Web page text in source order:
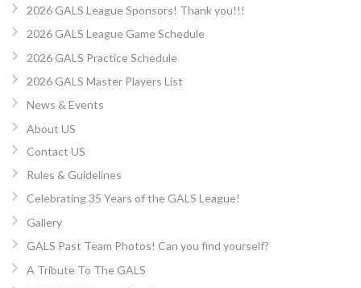
2026 GALS League Sponsors! Thank you!!!
2026 GALS League Game Schedule
2026 GALS Practice Schedule
2026 GALS Master Players List
News & Events
About US
Contact US
Rules & Guidelines
Celebrating 35 Years of the GALS League!
Gallery
GALS Past Team Photos! Can you find yourself?
A Tribute To The GALS